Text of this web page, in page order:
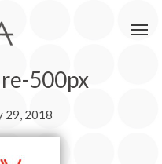
500px
29, 2018